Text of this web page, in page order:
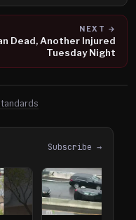
NEXT →
Dead, Another Injured
Tuesday Night
Subscribe →